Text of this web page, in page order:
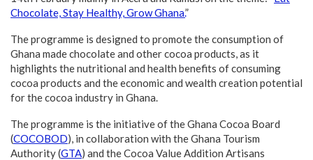
Chocolate, Stay Healthy, Grow Ghana.”
The programme is designed to promote the consumption of
Ghana made chocolate and other cocoa products, as it
highlights the nutritional and health benefits of consuming
cocoa products and the economic and wealth creation potential
for the cocoa industry in Ghana.
The programme is the initiative of the Ghana Cocoa Board
(COCOBOD), in collaboration with the Ghana Tourism
Authority (GTA) and the Cocoa Value Addition Artisans